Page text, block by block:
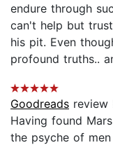
endure through
can't help but
his pit. Even
profound truths..
Goodreads review
Having found
the psyche of